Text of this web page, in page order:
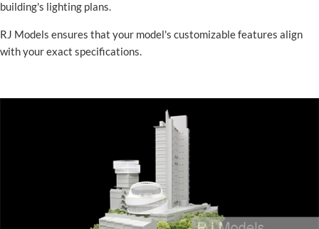
building's lighting plans.
RJ Models ensures that your model's customizable features align
with your exact specifications.